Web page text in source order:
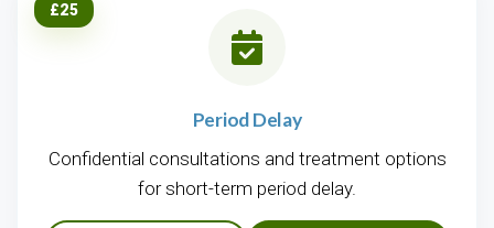
£25
Period Delay
Confidential consultations and treatment options
for short-term period delay.